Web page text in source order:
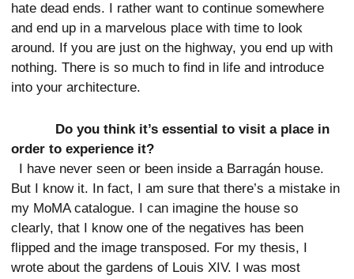
hate dead ends. I rather want to continue somewhere
and end up in a marvelous place with time to look
around. If you are just on the highway, you end up with
nothing. There is so much to find in life and introduce
into your architecture.
Do you think it’s essential to visit a place in
order to experience it?
I have never seen or been inside a Barragán house.
But I know it. In fact, I am sure that there’s a mistake in
my MoMA catalogue. I can imagine the house so
clearly, that I know one of the negatives has been
flipped and the image transposed. For my thesis, I
wrote about the gardens of Louis XIV. I was most